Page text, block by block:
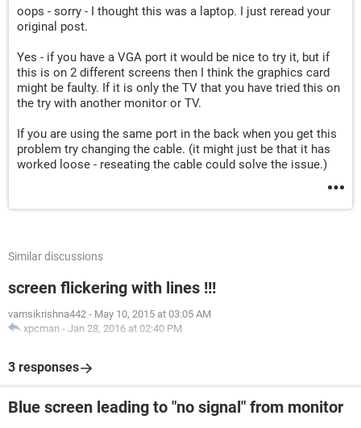
oops - sorry - I thought this was a laptop. I just reread your
original post.
Yes - if you have a VGA port it would be nice to try it, but if
this is on 2 different screens then I think the graphics card
might be faulty. If it is only the TV that you have tried this on
the try with another monitor or TV.
If you are using the same port in the back when you get this
problem try changing the cable. (it might just be that it has
worked loose - reseating the cable could solve the issue.)
Similar discussions
screen flickering with lines !!!
vamsikrishna442 - May 10, 2015 at 03:05 AM
xpcman - Jan 28, 2016 at 02:40 PM
3 responses
Blue screen leading to "no signal" from monitor